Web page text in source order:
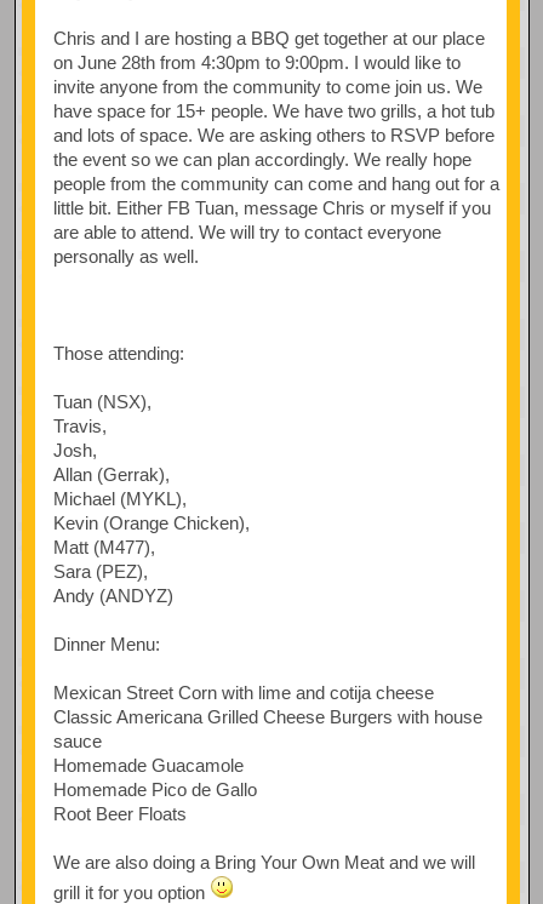
Chris and I are hosting a BBQ get together at our place
on June 28th from 4:30pm to 9:00pm. I would like to
invite anyone from the community to come join us. We
have space for 15+ people. We have two grills, a hot tub
and lots of space. We are asking others to RSVP before
the event so we can plan accordingly. We really hope
people from the community can come and hang out for a
little bit. Either FB Tuan, message Chris or myself if you
are able to attend. We will try to contact everyone
personally as well.
Those attending:
Tuan (NSX),
Travis,
Josh,
Allan (Gerrak),
Michael (MYKL),
Kevin (Orange Chicken),
Matt (M477),
Sara (PEZ),
Andy (ANDYZ)
Dinner Menu:
Mexican Street Corn with lime and cotija cheese
Classic Americana Grilled Cheese Burgers with house
sauce
Homemade Guacamole
Homemade Pico de Gallo
Root Beer Floats
We are also doing a Bring Your Own Meat and we will
grill it for you option